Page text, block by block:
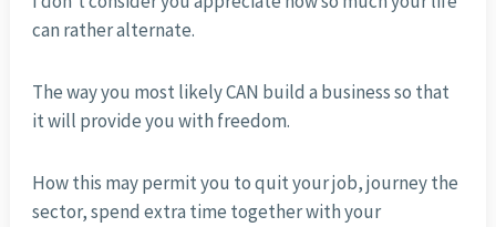
can rather alternate.
The way you most likely CAN build a business so that
it will provide you with freedom.
How this may permit you to quit your job, journey the
sector, spend extra time together with your